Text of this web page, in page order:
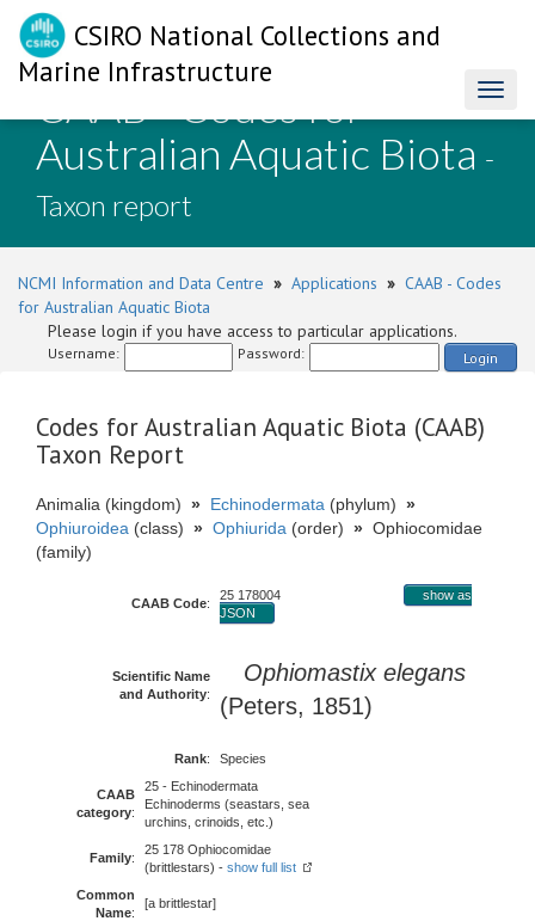
CSIRO National Collections and
Marine Infrastructure
CAAB - Codes for
Australian Aquatic Biota -
Taxon report
NCMI Information and Data Centre » Applications » CAAB - Codes
for Australian Aquatic Biota
Please login if you have access to particular applications.
Username: Password: Login
Codes for Australian Aquatic Biota (CAAB)
Taxon Report
Animalia (kingdom) » Echinodermata (phylum) »
Ophiuroidea (class) » Ophiurida (order) » Ophiocomidae
(family)
CAAB Code:
25 178004
show as
JSON
Scientific Name
and Authority:
Ophiomastix elegans
(Peters, 1851)
Rank: Species
CAAB
category:
25 - Echinodermata
Echinoderms (seastars, sea
urchins, crinoids, etc.)
Family:
25 178 Ophiocomidae
(brittlestars) - show full list
Common
Name:
[a brittlestar]